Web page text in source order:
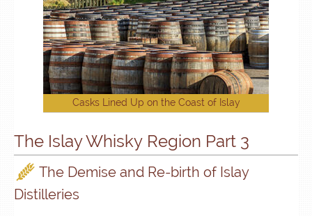
Casks Lined Up on the Coast of Islay
The Islay Whisky Region Part 3
The Demise and Re-birth of Islay
Distilleries